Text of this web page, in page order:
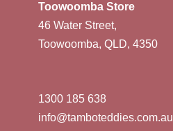
Toowoomba Store
46 Water Street,
Toowoomba, QLD, 4350
1300 185 638
info@tamboteddies.com.au